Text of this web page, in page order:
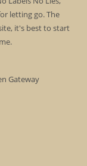
letting go. The
it's best to start
Gateway